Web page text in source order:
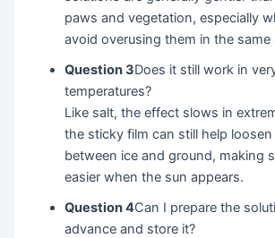
paws and vegetation, especially
avoid overusing them in the same
Question 3Does it still work in
temperatures?
Like salt, the effect slows in
the sticky film can still help
between ice and ground, making
easier when the sun appears.
Question 4Can I prepare the
advance and store it?